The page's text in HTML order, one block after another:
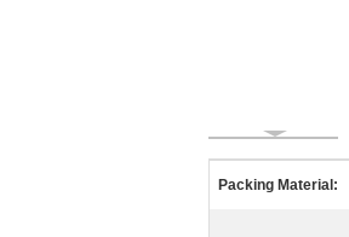
Packing Material: